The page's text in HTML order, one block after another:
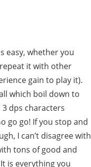
easy, whether you
it with other
gain to play it).
which boil down to
dps characters
go go! If you stop and
I can’t disagree with
tons of good and
is everything you